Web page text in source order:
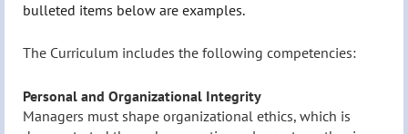
bulleted items below are examples.
The Curriculum includes the following competencies:
Personal and Organizational Integrity
Managers must shape organizational ethics, which is